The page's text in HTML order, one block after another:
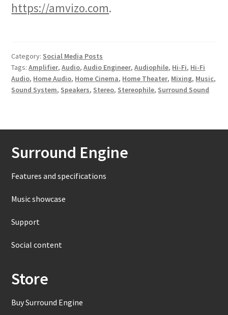
https://amvizo.com.
Category: Social Media Posts
Tags:Amplifier,Audio,Audio Engineer,Audiophile, Hi-Fi, Hi-Fi
Audio, Home Audio, Home Cinema, Home Theater, Mixing, Music,
Sound System, Speakers, Stereo, Stereophile, Surround Sound
Surround Engine
Features and specifications
Music showcase
Support
Social content
Store
Buy Surround Engine